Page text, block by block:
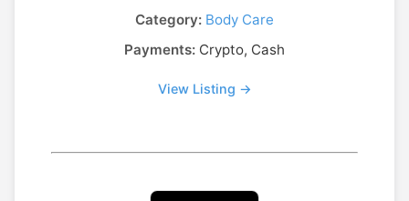
Category: Body Care
Payments: Crypto, Cash
View Listing →